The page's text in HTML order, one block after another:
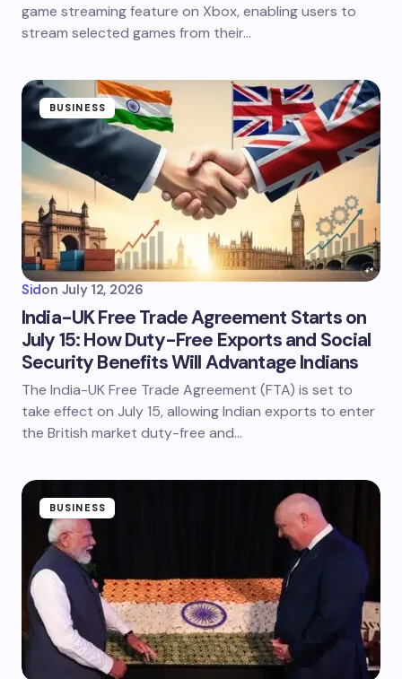
game streaming feature on Xbox, enabling users to
stream selected games from their…
BUSINESS
Sidon July 12, 2026
India-UK Free Trade Agreement Starts on
July 15: How Duty-Free Exports and Social
Security Benefits Will Advantage Indians
The India-UK Free Trade Agreement (FTA) is set to
take effect on July 15, allowing Indian exports to enter
the British market duty-free and…
BUSINESS